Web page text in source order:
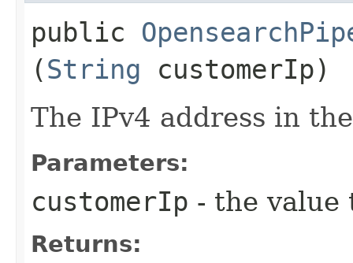
public
(String customerIp)
The IPv4 address in
Parameters:
customerIp - the value
Returns: